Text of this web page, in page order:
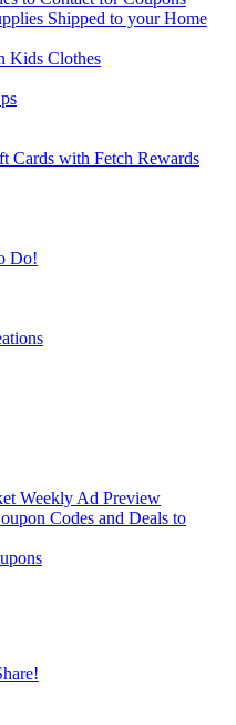
Shipped to your Home
Kids Clothes
Cards with Fetch Rewards
Do!
Weekly Ad Preview
Codes and Deals to